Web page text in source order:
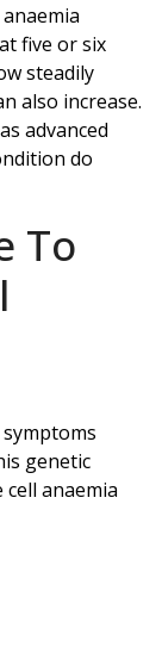
five or six
steadily
also increase.
advanced
do
To
genetic
anaemia